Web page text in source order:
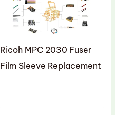
Ricoh MPC 2030 Fuser
Film Sleeve Replacement